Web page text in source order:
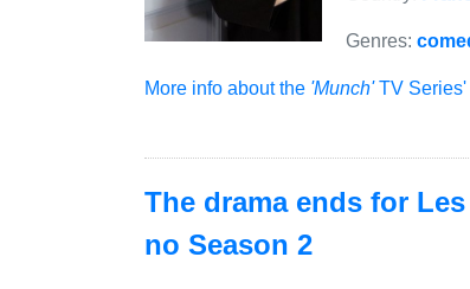
Genres:
More info about the 'Munch'TV Series'
The drama ends for
no Season 2